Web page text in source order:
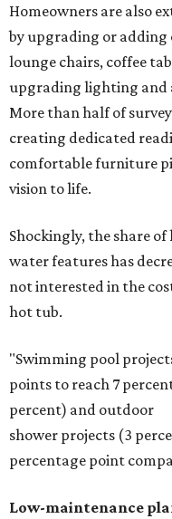
Homeowners are also
by upgrading or
lounge chairs, coffee
upgrading lighting and
More than half of
creating dedicated
comfortable furniture
vision to life.
Shockingly, the share
water features has
not interested in the
hot tub.
"Swimming pool
points to reach 7
percent) and outdoor
shower projects (3
percentage point
Low-maintenance